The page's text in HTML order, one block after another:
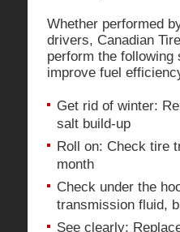
Whether performed
drivers, Canadian
perform the following
improve fuel
Get rid of winter:
salt build-up
Roll on: Check tire
month
Check under the
transmission fluid,
See clearly: